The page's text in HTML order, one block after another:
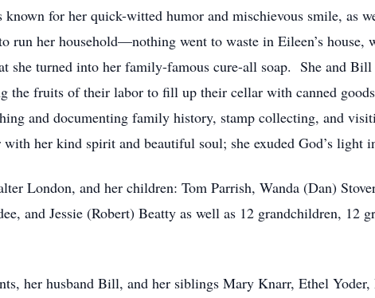
known for her quick-witted humor and mischievous smile, as
run her household—nothing went to waste in Eileen’s house,
she turned into her family-famous cure-all soap. She and Bill
the fruits of their labor to fill up their cellar with canned
and documenting family history, stamp collecting, and
her kind spirit and beautiful soul; she exuded God’s light
London, and her children: Tom Parrish, Wanda (Dan)
and Jessie (Robert) Beatty as well as 12 grandchildren, 12
her husband Bill, and her siblings Mary Knarr, Ethel